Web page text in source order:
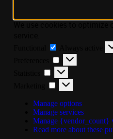
Manage options
Manage services
Manage {vendor_count}
Read more about these